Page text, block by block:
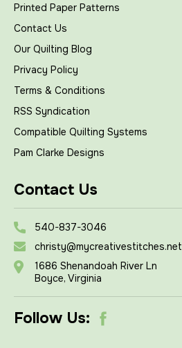
Printed Paper Patterns
Contact Us
Our Quilting Blog
Privacy Policy
Terms & Conditions
RSS Syndication
Compatible Quilting Systems
Pam Clarke Designs
Contact Us
540-837-3046
christy@mycreativestitches.net
1686 Shenandoah River Ln
Boyce, Virginia
Follow Us: